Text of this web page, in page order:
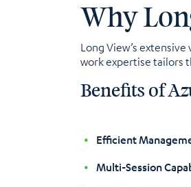
Why
Long View’s
work expertise tailors
Benefits of
Efficient
Multi-Session